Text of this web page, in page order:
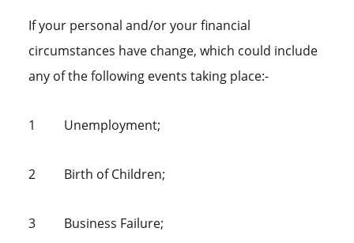
If your personal and/or your financial
circumstances have change, which could include
any of the following events taking place:-
1 Unemployment;
2 Birth of Children;
3 Business Failure;